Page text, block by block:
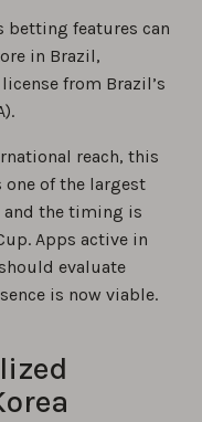
betting features can
in Brazil,
from Brazil’s
reach, this
of the largest
and the timing is
Apps active in
evaluate
is now viable.